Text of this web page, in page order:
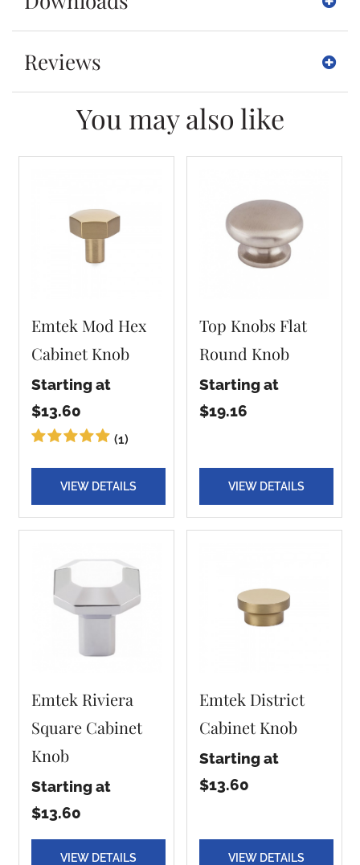
Reviews
You may also like
Emtek Mod Hex
Cabinet Knob
Starting at
$13.60
(1)
VIEW DETAILS
Top Knobs Flat
Round Knob
Starting at
$19.16
VIEW DETAILS
Emtek Riviera
Square Cabinet
Knob
Starting at
$13.60
VIEW DETAILS
Emtek District
Cabinet Knob
Starting at
$13.60
VIEW DETAILS